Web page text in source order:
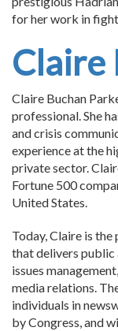
for her work in
Claire
Claire Buchan
professional. She
and crisis
experience at the
private sector.
Fortune 500
United States.
Today, Claire is
that delivers public
issues
media relations.
individuals in
by Congress, and